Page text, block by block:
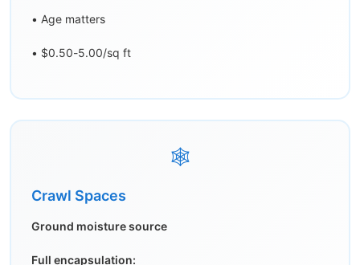
• Age matters
• $0.50-5.00/sq ft
🕸️
Crawl Spaces
Ground moisture source
Full encapsulation: